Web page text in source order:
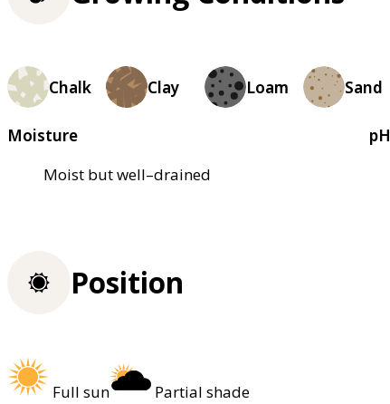
Chalk Clay Loam Sand
Moisture
Moist but well–drained
pH
Position
Full sun
Partial shade